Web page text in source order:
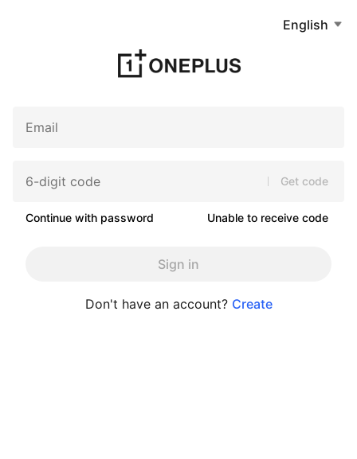
English
Get code
Continue with password Unable to receive code
Sign in
Don't have an account? Create